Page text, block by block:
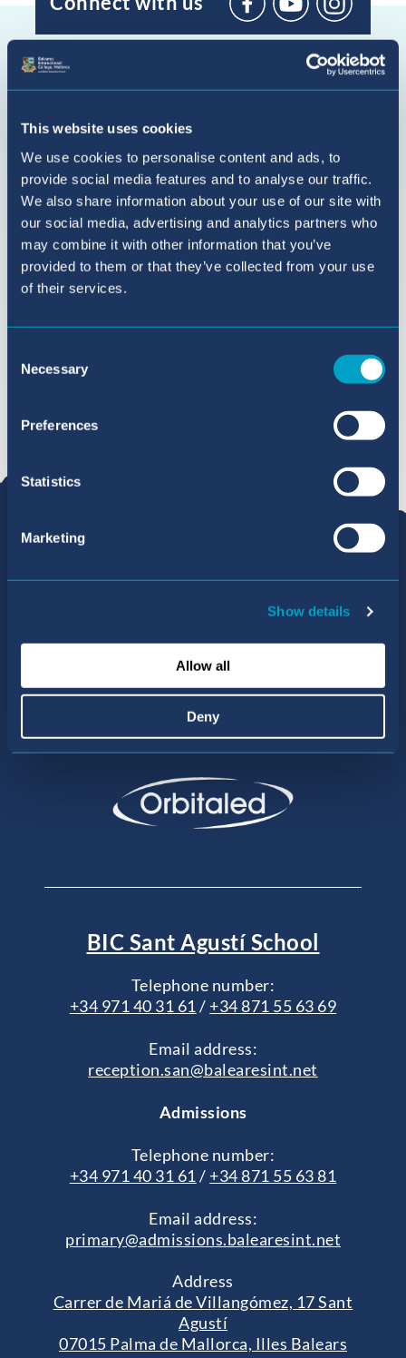
This website uses cookies
We use cookies to personalise content and ads, to
provide social media features and to analyse our traffic.
We also share information about your use of our site with
our social media, advertising and analytics partners who
may combine it with other information that you’ve
provided to them or that they’ve collected from your use
of their services.
Selection
Necessary
Preferences
Statistics
Marketing
Show details
Allow all
Deny
BIC
Sant
Agustí
on
Part of the Orbital Education group
of Internationally Acclaimed Schools
BIC Sant Agustí School
Telephone number:
+34 971 40 31 61 / +34 871 55 63 69
Email address:
reception.san@balearesint.net
Admissions
Telephone number:
+34 971 40 31 61 / +34 871 55 63 81
Email address:
primary@admissions.balearesint.net
Address
Carrer de Mariá de Villangómez, 17 Sant
Agustí
07015 Palma de Mallorca, Illes Balears